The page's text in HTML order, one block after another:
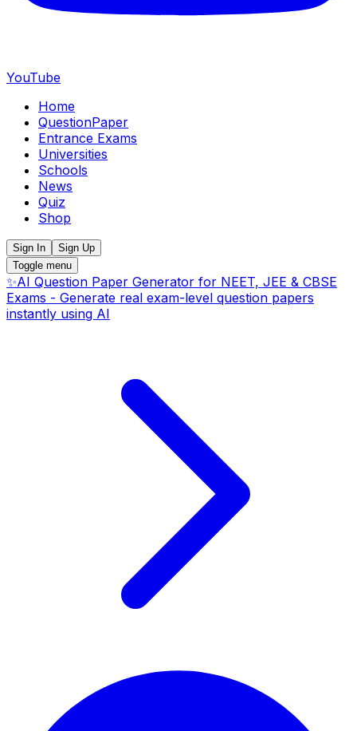
YouTube
Home
QuestionPaper
Entrance Exams
Universities
Schools
News
Quiz
Shop
Sign In
Sign Up
Toggle menu
✨AI Question Paper Generator for NEET, JEE & CBSE
Exams - Generate real exam-level question papers
instantly using AI